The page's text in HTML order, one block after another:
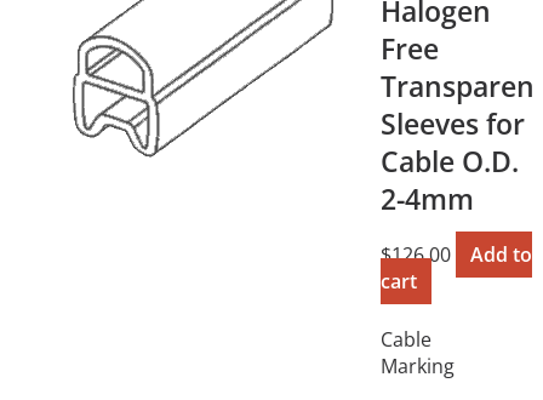
Halogen
Free
Sleeves for
Cable O.D.
2-4mm
$126.00
Add to
cart
Cable
Marking